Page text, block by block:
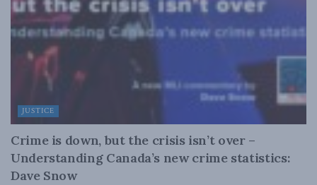
JUSTICE
Crime is down, but the crisis isn’t over –
Understanding Canada’s new crime statistics:
Dave Snow